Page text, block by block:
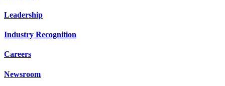
Leadership
Industry Recognition
Careers
Newsroom